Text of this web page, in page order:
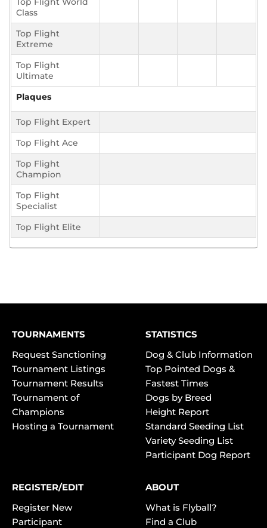
Class
Top Flight
Extreme
Top Flight
Ultimate
Plaques
Top Flight Expert
Top Flight Ace
Top Flight
Champion
Top Flight
Specialist
Top Flight Elite
TOURNAMENTS
Request Sanctioning
Tournament Listings
Tournament Results
Tournament of
Champions
Hosting a Tournament
STATISTICS
Dog & Club Information
Top Pointed Dogs &
Fastest Times
Dogs by Breed
Height Report
Standard Seeding List
Variety Seeding List
Participant Dog Report
REGISTER/EDIT
Register New
Participant
ABOUT
What is Flyball?
Find a Club